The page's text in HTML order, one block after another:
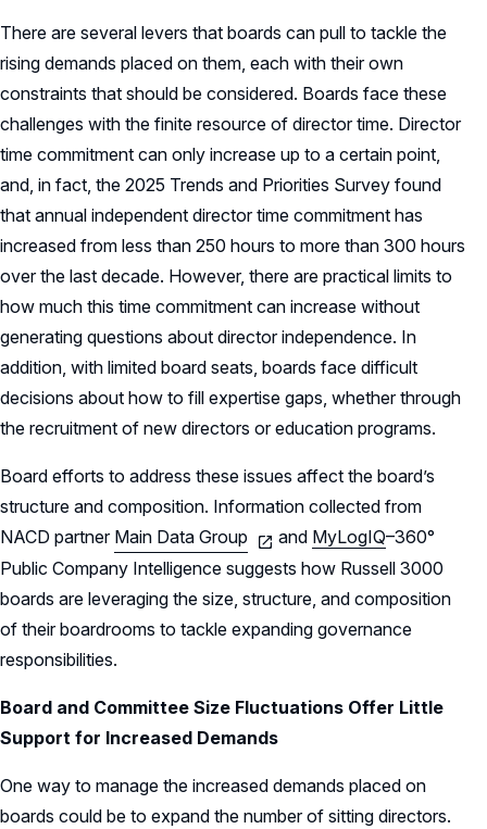
There are several levers that boards can pull to tackle the
rising demands placed on them, each with their own
constraints that should be considered. Boards face these
challenges with the finite resource of director time. Director
time commitment can only increase up to a certain point,
and, in fact, the 2025 Trends and Priorities Survey found
that annual independent director time commitment has
increased from less than 250 hours to more than 300 hours
over the last decade. However, there are practical limits to
how much this time commitment can increase without
generating questions about director independence. In
addition, with limited board seats, boards face difficult
decisions about how to fill expertise gaps, whether through
the recruitment of new directors or education programs.
Board efforts to address these issues affect the board’s
structure and composition. Information collected from
NACD partner Main Data Group and MyLogIQ–360°
Public Company Intelligence suggests how Russell 3000
boards are leveraging the size, structure, and composition
of their boardrooms to tackle expanding governance
responsibilities.
Board and Committee Size Fluctuations Offer Little
Support for Increased Demands
One way to manage the increased demands placed on
boards could be to expand the number of sitting directors.